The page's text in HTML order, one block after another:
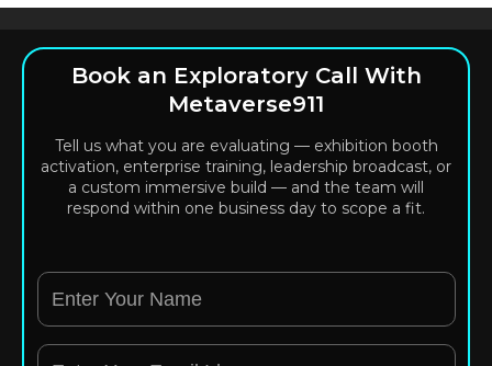
Book an Exploratory Call With
Metaverse911
Tell us what you are evaluating — exhibition booth
activation, enterprise training, leadership broadcast, or
a custom immersive build — and the team will
respond within one business day to scope a fit.